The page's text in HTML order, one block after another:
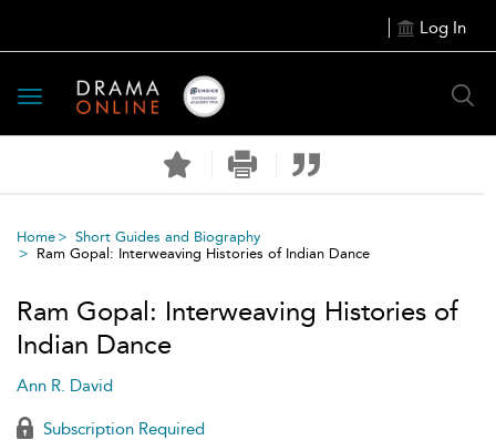
Log In
Toggle
navigation
Home
Short Guides and Biography
Ram Gopal: Interweaving Histories of Indian Dance
Ram Gopal: Interweaving Histories of
Indian Dance
Ann R. David
Subscription Required